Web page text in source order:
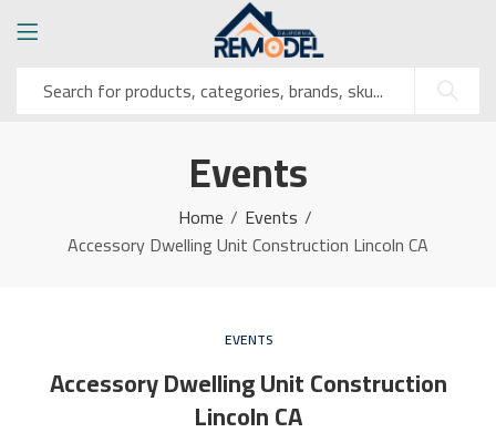
Events
Home
Events
Accessory Dwelling Unit Construction Lincoln CA
EVENTS
Accessory Dwelling Unit Construction
Lincoln CA